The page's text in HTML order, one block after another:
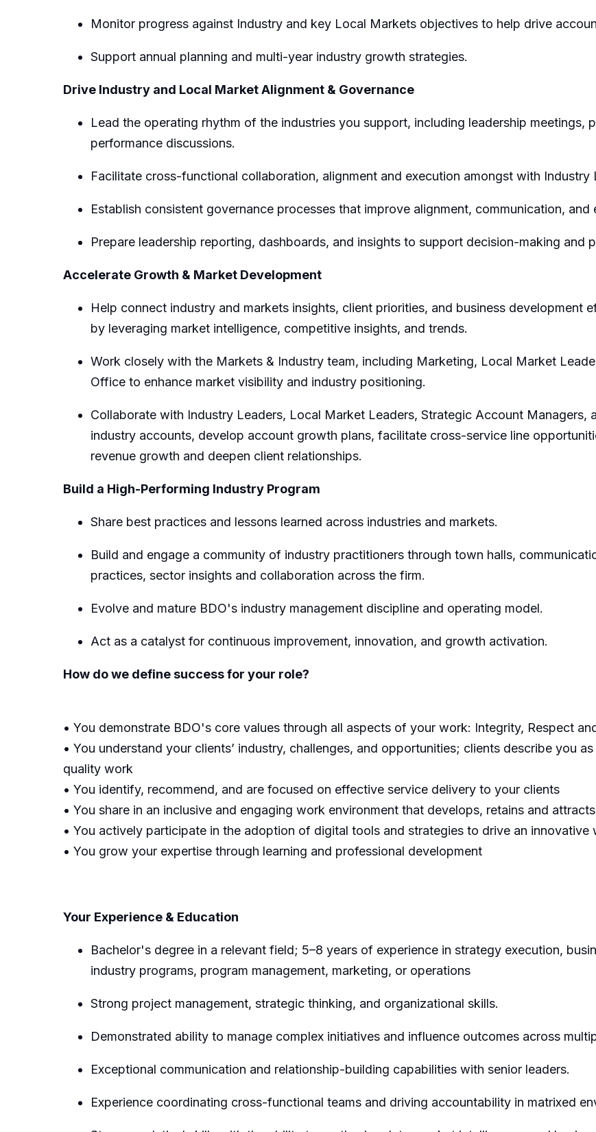
Monitor progress against Industry and key Local Markets objectives to help drive
Support annual planning and multi-year industry growth strategies.
Drive Industry and Local MarketAlignment & Governance
Lead the operating rhythm of the industries you support, including leadership meetings,
performance discussions.
Facilitate cross-functional collaboration, alignment and execution amongst with Industry
Establish consistent governance processes that improve alignment, communication, and
Prepare leadership reporting, dashboards, and insights to support decision-making and
Accelerate Growth & Market Development
Help connect industry and markets insights, client priorities, and business development
by leveraging market intelligence, competitive insights, and trends.
Work closely with the Markets & Industry team, including Marketing, Local Market
Office to enhance market visibility and industry positioning.
Collaborate with Industry Leaders, Local Market Leaders, Strategic Account Managers,
industry accounts, develop account growth plans, facilitate cross-service line
revenue growth and deepen client relationships.
Build a High-Performing Industry Program
Share best practices and lessons learned across industries and markets.
Build and engage a community of industry practitioners through town halls,
practices, sector insights and collaboration across the firm.
Evolve and mature BDO's industry management discipline and operating model.
Act as a catalyst for continuous improvement, innovation, and growth activation.
How do we define success for your role?
• You demonstrate BDO's core values through all aspects of your work: Integrity, Respect
• You understand your clients’ industry, challenges, and opportunities; clients describe you
quality work
• You identify, recommend, and are focused on effective service delivery to your clients
• You share in an inclusive and engaging work environment that develops, retains and
• You actively participate in the adoption of digital tools and strategies to drive an innovative
• You grow your expertise through learning and professional development
Your Experience & Education
Bachelor's degree in a relevant field; 5–8 years of experience in strategy execution,
industry programs, program management, marketing, or operations
Strong project management, strategic thinking, and organizational skills.
Demonstrated ability to manage complex initiatives and influence outcomes across
Exceptional communication and relationship-building capabilities with senior leaders.
Experience coordinating cross-functional teams and driving accountability in matrixed